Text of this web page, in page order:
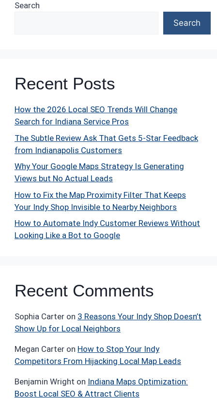
Search
Search
Recent Posts
How the 2026 Local SEO Trends Will Change
Search for Indiana Service Pros
The Subtle Review Ask That Gets 5-Star Feedback
from Indianapolis Customers
Why Your Google Maps Strategy Is Generating
Views but No Actual Leads
How to Fix the Map Proximity Filter That Keeps
Your Indy Shop Invisible to Nearby Neighbors
How to Automate Indy Customer Reviews Without
Looking Like a Bot to Google
Recent Comments
Sophia Carter on 3 Reasons Your Indy Shop Doesn’t
Show Up for Local Neighbors
Megan Carter on How to Stop Your Indy
Competitors From Hijacking Local Map Leads
Benjamin Wright on Indiana Maps Optimization:
Boost Local SEO & Attract Clients